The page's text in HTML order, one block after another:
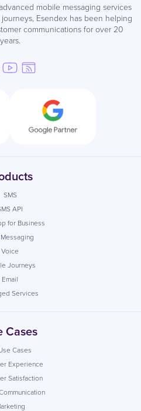
mobile messaging services
Esendex has been helping
communications for over 20
years.
SMS
API
for Business
Voice
Journeys
Email
Services
Cases
Cases
Experience
Satisfaction